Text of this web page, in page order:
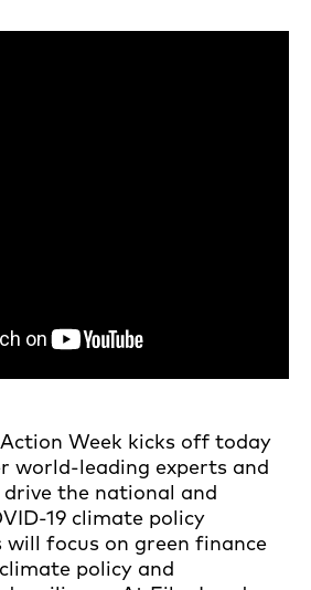
Week kicks off today
world-leading experts and
the national and
19 climate policy
will focus on green finance
policy and